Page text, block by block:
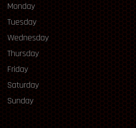
Monday
Tuesday
Wednesday
Thursday
Friday
Saturday
Sunday